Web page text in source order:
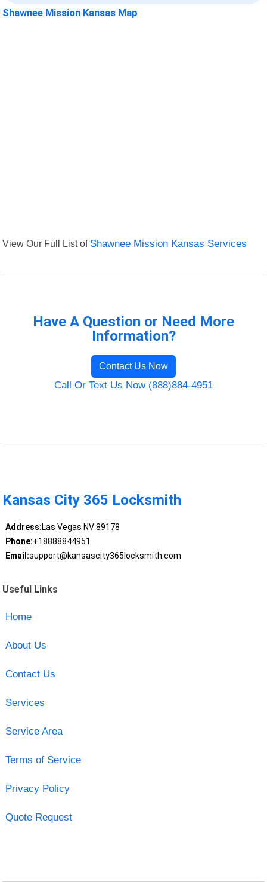
Shawnee Mission Kansas Map
View Our Full List of Shawnee Mission Kansas Services
Have A Question or Need More
Information?
Contact Us Now
Call Or Text Us Now (888)884-4951
Kansas City 365 Locksmith
Address:Las Vegas NV 89178
Phone:+18888844951
Email:support@kansascity365locksmith.com
Useful Links
Home
About Us
Contact Us
Services
Service Area
Terms of Service
Privacy Policy
Quote Request